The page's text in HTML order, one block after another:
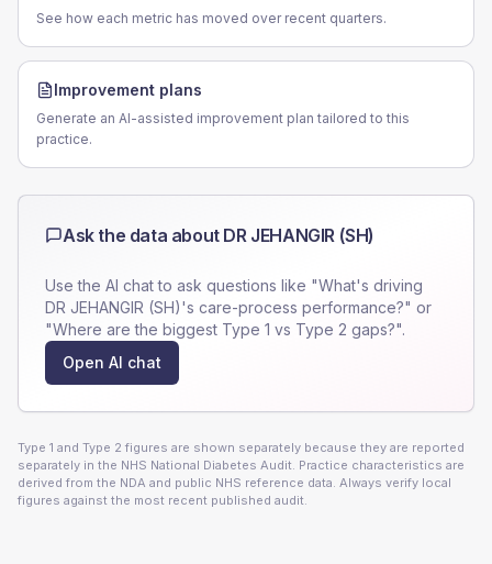
See how each metric has moved over recent quarters.
Improvement plans
Generate an AI-assisted improvement plan tailored to this
practice.
Ask the data about DR JEHANGIR (SH)
Use the AI chat to ask questions like "What's driving
DR JEHANGIR (SH)'s care-process performance?" or
"Where are the biggest Type 1 vs Type 2 gaps?".
Open AI chat
Type 1 and Type 2 figures are shown separately because they are reported
separately in the NHS National Diabetes Audit. Practice characteristics are
derived from the NDA and public NHS reference data. Always verify local
figures against the most recent published audit.